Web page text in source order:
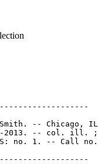
-- Chicago,
-- col. ill.
no. 1. -- Call